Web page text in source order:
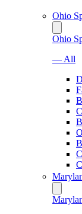
Ohio
Ohio
— All